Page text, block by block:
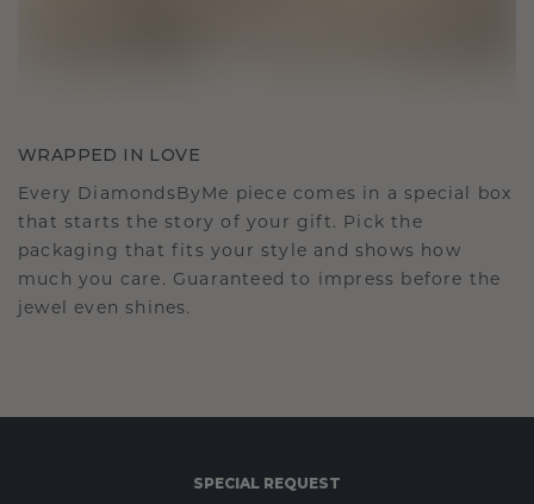
WRAPPED IN LOVE
Every DiamondsByMe piece comes in a special box
that starts the story of your gift. Pick the
packaging that fits your style and shows how
much you care. Guaranteed to impress before the
jewel even shines.
SPECIAL REQUEST